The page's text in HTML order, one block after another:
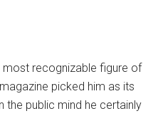
most recognizable figure of
picked him as its
the public mind he certainly